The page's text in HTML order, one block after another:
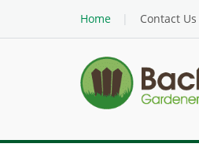
Home
Contact Us